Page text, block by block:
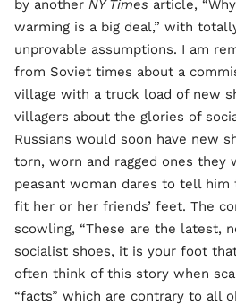
by another NY Times article,
warming is a big deal,” with
unprovable assumptions. I am
from Soviet times about a
village with a truck load of new
villagers about the glories of
Russians would soon have new
torn, worn and ragged ones they
peasant woman dares to tell
fit her or her friends’ feet. The
scowling, “These are the latest,
socialist shoes, it is your foot
often think of this story when
“facts” which are contrary to all